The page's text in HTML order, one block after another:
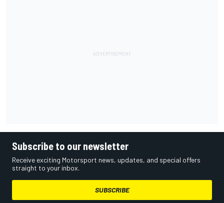
Subscribe to our newsletter
Receive exciting Motorsport news, updates, and special offers
straight to your inbox.
SUBSCRIBE